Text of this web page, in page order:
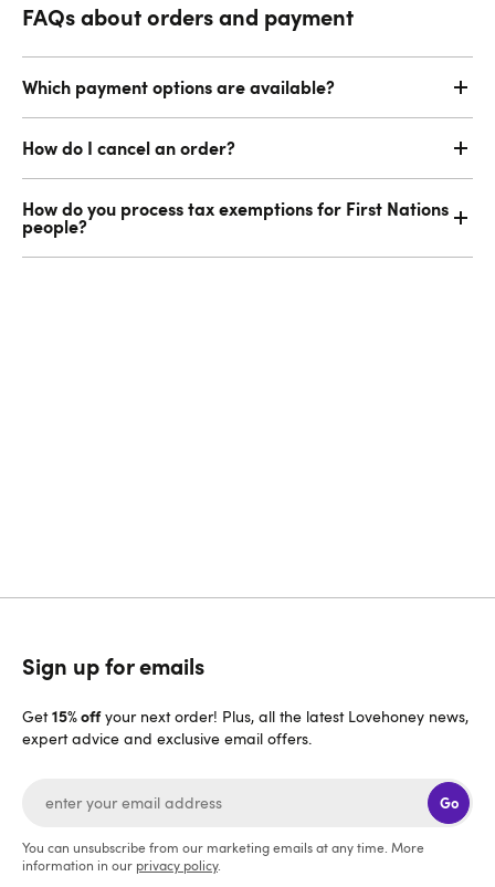
FAQs about orders and payment
Which payment options are available?
How do I cancel an order?
How do you process tax exemptions for First Nations
people?
Sign up for emails
Get15% offyour next order! Plus, all the latest Lovehoney news,
expert advice and exclusive email offers.
Go
You can unsubscribe from our marketing emails at any time. More
information in our privacy policy.